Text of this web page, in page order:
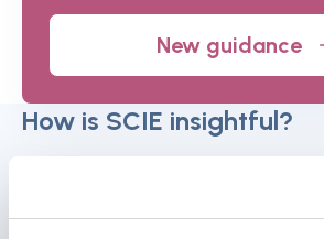
New guidance
How is SCIE insightful?
Applied research for policy